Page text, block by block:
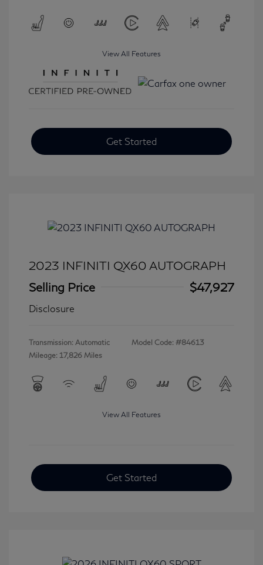
View All Features
Get Started
2023 INFINITI QX60 AUTOGRAPH
Selling Price
$47,927
Disclosure
Transmission: Automatic
Mileage: 17,826 Miles
Model Code: #84613
View All Features
Get Started